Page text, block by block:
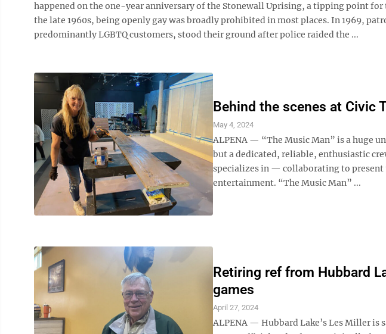
happened on the one-year anniversary of the Stonewall Uprising, a tipping point for
the late 1960s, being openly gay was broadly prohibited in most places. In 1969,
predominantly LGBTQ customers, stood their ground after police raided the ...
Behind the scenes at Civic
May 4, 2024
ALPENA — “The Music Man” is a huge
but a dedicated, reliable, enthusiastic
specializes in ­— collaborating to
entertainment. “The Music Man” ...
Retiring ref from Hubbard
games
April 27, 2024
ALPENA — Hubbard Lake’s Les Miller is